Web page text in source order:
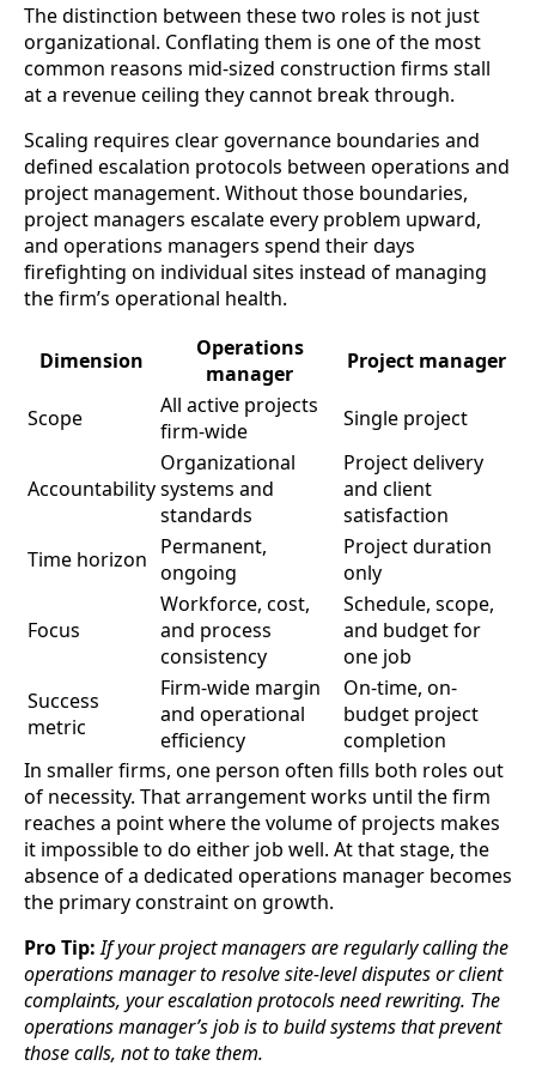
The distinction between these two roles is not just
organizational. Conflating them is one of the most
common reasons mid-sized construction firms stall
at a revenue ceiling they cannot break through.
Scaling requires clear governance boundaries and
defined escalation protocols between operations and
project management. Without those boundaries,
project managers escalate every problem upward,
and operations managers spend their days
firefighting on individual sites instead of managing
the firm’s operational health.
Dimension
Operations
manager
Project manager
Scope
All active projects
firm-wide
Single project
Accountability
Organizational
systems and
standards
Project delivery
and client
satisfaction
Time horizon Permanent,
ongoing
Project duration
only
Focus
Workforce, cost,
and process
consistency
Schedule, scope,
and budget for
one job
Success
metric
Firm-wide margin
and operational
efficiency
On-time, on-
budget project
completion
In smaller firms, one person often fills both roles out
of necessity. That arrangement works until the firm
reaches a point where the volume of projects makes
it impossible to do either job well. At that stage, the
absence of a dedicated operations manager becomes
the primary constraint on growth.
Pro Tip: If your project managers are regularly calling the
operations manager to resolve site-level disputes or client
complaints, your escalation protocols need rewriting. The
operations manager’s job is to build systems that prevent
those calls, not to take them.